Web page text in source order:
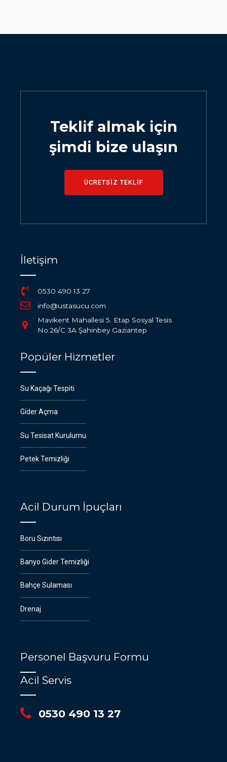
Teklif almak için
şimdi bize ulaşın
ÜCRETSİZ TEKLİF
İletişim
0530 490 13 27
info@ustasucu.com
Mavikent Mahallesi 5. Etap Sosyal Tesis
No:26/C 3A Şahinbey Gaziantep
Popüler Hizmetler
Su Kaçağı Tespiti
Gider Açma
Su Tesisat Kurulumu
Petek Temizliği
Acil Durum İpuçları
Boru Sızıntısı
Banyo Gider Temizliği
Bahçe Sulaması
Drenaj
Personel Başvuru Formu
Acil Servis
0530 490 13 27